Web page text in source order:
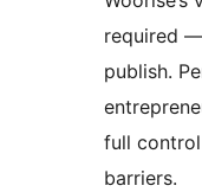
required
publish.
full
barriers.